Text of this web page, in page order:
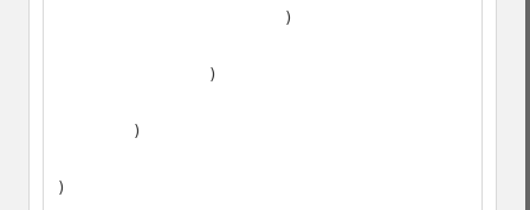
                        )
                )
        )
)